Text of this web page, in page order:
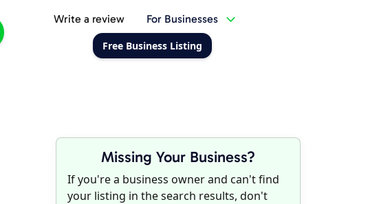
Write a review For Businesses
Free Business Listing
Missing Your Business?
If you're a business owner and can't find
your listing in the search results, don't